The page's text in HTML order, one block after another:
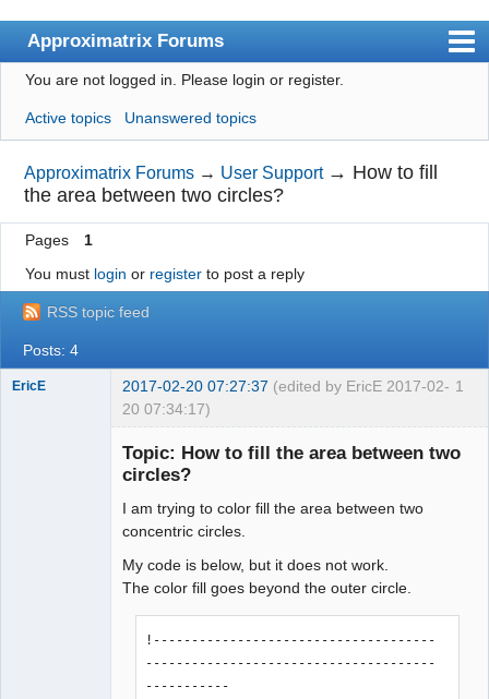
Approximatrix Forums
Index
User list
Search
Register
Login
Approximatrix Home Page
You are not logged in. Please login or register.
Active topics Unanswered topics
Approximatrix Forums → User Support → How to fill
the area between two circles?
Pages
1
You must login or registerto post a reply
RSS topic feed
Posts: 4
1
EricE 2017-02-20 07:27:37 (edited by EricE 2017-02-
20 07:34:17)
Topic: How to fill the area between two
circles?
I am trying to color fill the area between two
concentric circles.
My code is below, but it does not work.
The color fill goes beyond the outer circle.
!-------------------------------------
--------------------------------------
-----------